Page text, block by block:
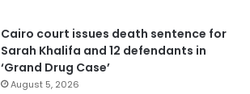
Cairo court issues death sentence for
Sarah Khalifa and 12 defendants in
‘Grand Drug Case’
August 5, 2026